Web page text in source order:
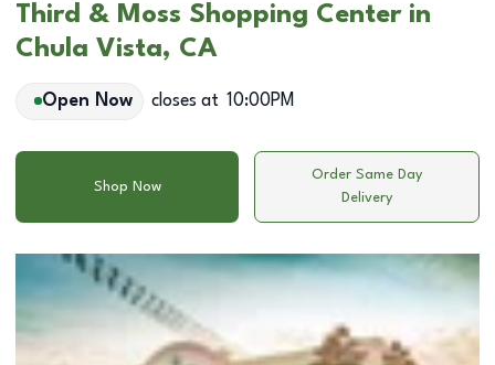
Third & Moss Shopping Center in
Chula Vista, CA
Open Now closes at 10:00PM
Shop Now
Order Same Day
Delivery